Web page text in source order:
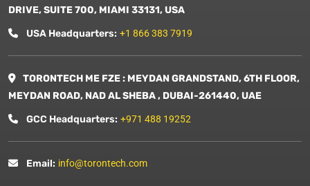
DRIVE, SUITE 700, MIAMI 33131, USA
USA Headquarters: +1 866 383 7919
TORONTECH ME FZE : MEYDAN GRANDSTAND, 6TH FLOOR,
MEYDAN ROAD, NAD AL SHEBA , DUBAI-261440, UAE
GCC Headquarters: +971 488 19252
Email: info@torontech.com